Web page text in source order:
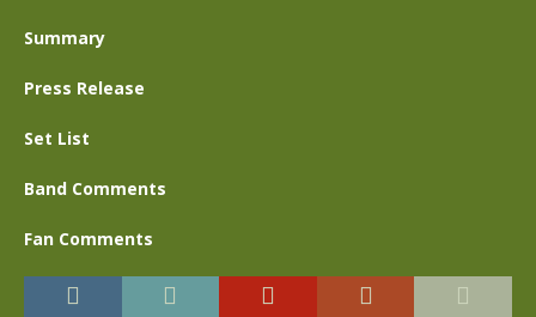
Summary
Press Release
Set List
Band Comments
Fan Comments